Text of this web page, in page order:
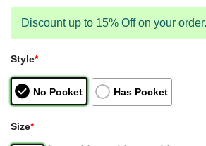
Discount up to 15% Off on your
Style*
No Pocket Has Pocket
Size*